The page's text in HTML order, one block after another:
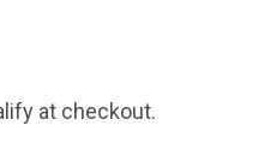
at checkout.